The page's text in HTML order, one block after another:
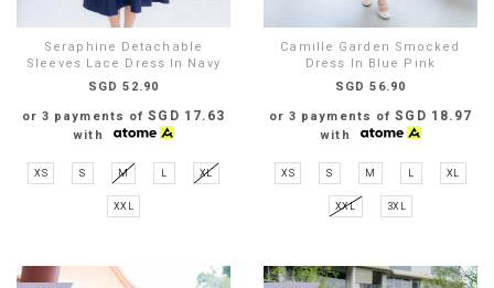
Seraphine Detachable
Sleeves Lace Dress In Navy
SGD 52.90
or 3 payments ofSGD 17.63
with
XS S M L XL
XXL
Camille Garden Smocked
Dress In Blue Pink
SGD 56.90
or 3 payments ofSGD 18.97
with
XS S M L XL
XXL 3XL